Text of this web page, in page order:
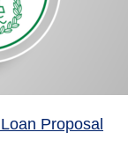
Proposal